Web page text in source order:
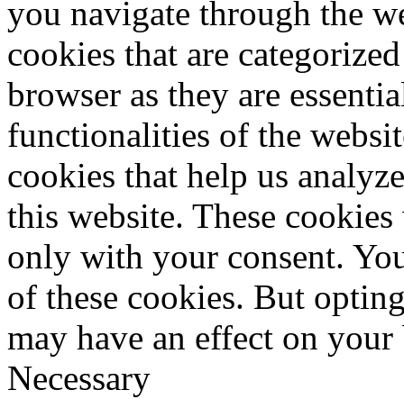
you navigate through the
cookies that are
browser as they are
functionalities of the
cookies that help us
this website. These
only with your consent.
of these cookies. But
may have an effect on
Necessary